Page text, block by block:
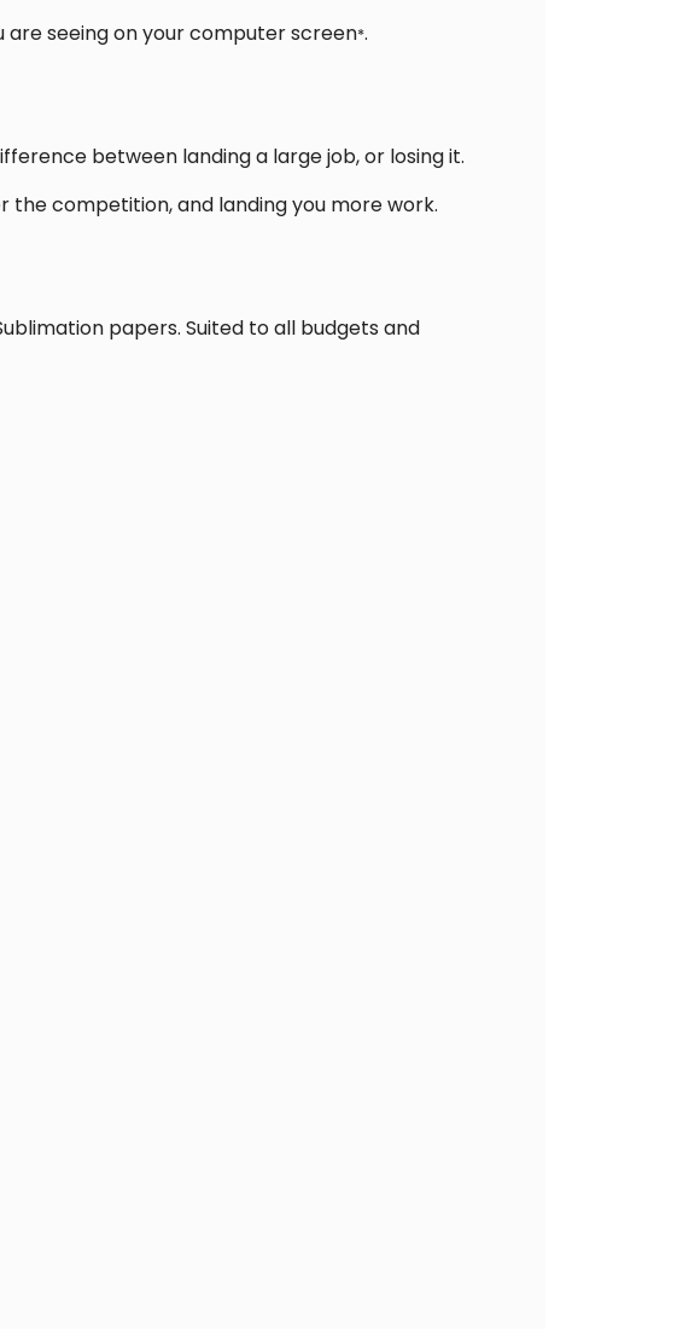
seeing on your computer screen*.
between landing a large job, or losing it.
the competition, and landing you more work.
papers. Suited to all budgets and